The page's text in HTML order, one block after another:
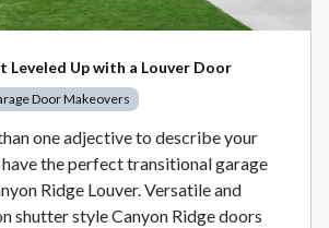
Leveled Up with a Louver Door
Door Makeovers
one adjective to describe your
have the perfect transitional garage
Ridge Louver. Versatile and
shutter style Canyon Ridge doors